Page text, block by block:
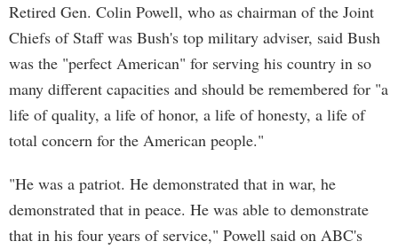
Retired Gen. Colin Powell, who as chairman of the Joint
Chiefs of Staff was Bush's top military adviser, said Bush
was the "perfect American" for serving his country in so
many different capacities and should be remembered for "a
life of quality, a life of honor, a life of honesty, a life of
total concern for the American people."
"He was a patriot. He demonstrated that in war, he
demonstrated that in peace. He was able to demonstrate
that in his four years of service," Powell said on ABC's